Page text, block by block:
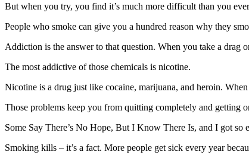
But when you try, you find it’s much more difficult than you
People who smoke can give you a hundred reason why they
Addiction is the answer to that question. When you take a drag
The most addictive of those chemicals is nicotine.
Nicotine is a drug just like cocaine, marijuana, and heroin.
Those problems keep you from quitting completely and getting
Some Say There’s No Hope, But I Know There Is, and I got
Smoking kills – it’s a fact. More people get sick every year